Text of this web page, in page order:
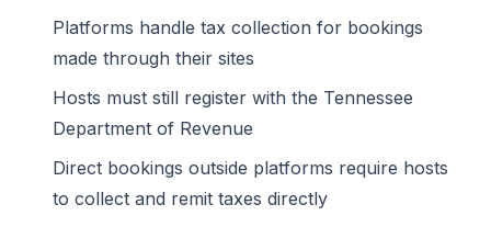
Platforms handle tax collection for bookings
made through their sites
Hosts must still register with the Tennessee
Department of Revenue
Direct bookings outside platforms require hosts
to collect and remit taxes directly